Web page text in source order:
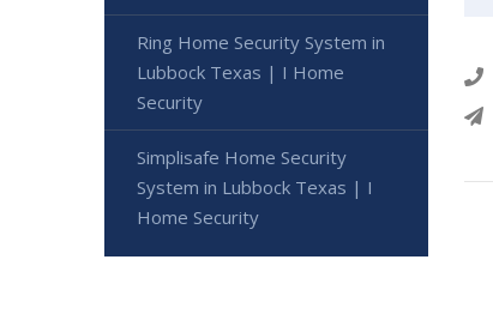
Ring Home Security System in
Lubbock Texas | I Home
Security
Simplisafe Home Security
System in Lubbock Texas | I
Home Security